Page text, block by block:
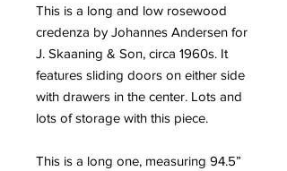
This is a long and low rosewood
credenza by Johannes Andersen for
J. Skaaning & Son, circa 1960s. It
features sliding doors on either side
with drawers in the center. Lots and
lots of storage with this piece.
This is a long one, measuring 94.5”